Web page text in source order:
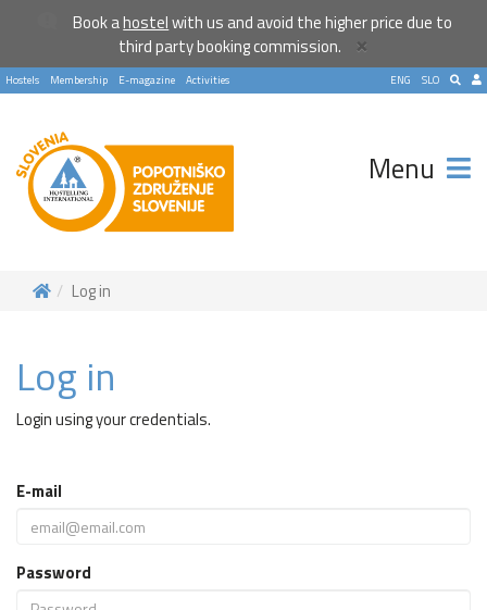
Book ahostelwith us and avoid the higher price due to
third party booking commission.
×
Hostels Membership E-magazine Activities SLO
ENG
Menu
Log in
Log in
Login using your credentials.
E-mail
Password